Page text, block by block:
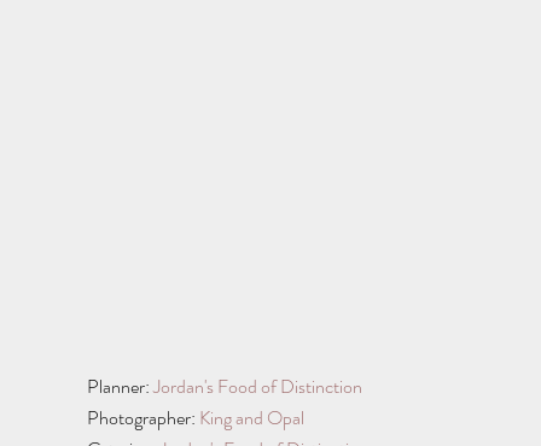
Planner: Jordan's Food of Distinction
Photographer: King and Opal